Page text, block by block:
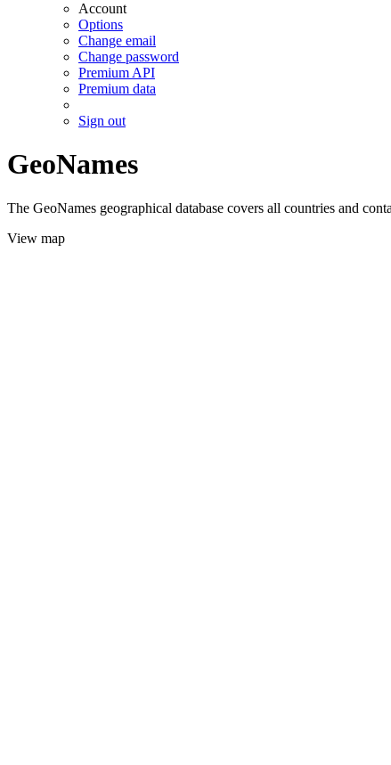
Account
Options
Change email
Change password
Premium API
Premium data
Sign out
GeoNames
The GeoNames geographical database covers all countries and
View map